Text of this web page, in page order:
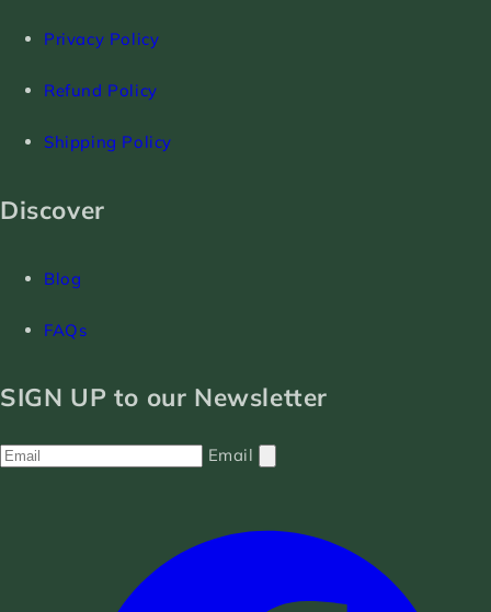
Privacy Policy
Refund Policy
Shipping Policy
Discover
Blog
FAQs
SIGN UP to our Newsletter
Email